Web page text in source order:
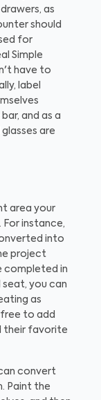
as
should
for
Simple
have to
label
and as a
are
area your
For instance,
into
project
completed in
you can
as
to add
their favorite
convert
Paint the